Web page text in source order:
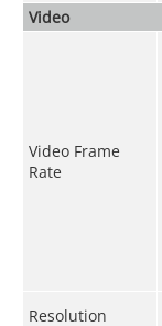
Video
Video Frame
Rate
Resolution